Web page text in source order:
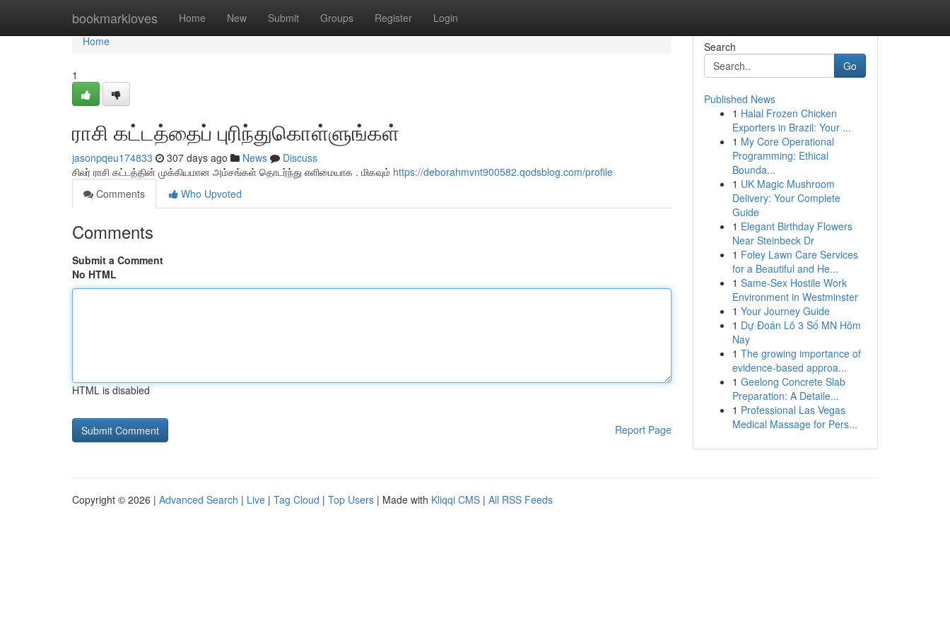
bookmarkloves Home New Submit Groups Register Login
Home
Home
1
ராசி கட்டத்தைப் புரிந்துகொள்ளுங்கள்
jasonpqeu174833 307 days ago News
Discuss
சிலர் ராசி கட்டத்தின் முக்கியமான அம்சங்கள் தொடர்ந்து எளிமையாக . மிகவும் https://deborahmvnt900582.qodsblog.com/profile
Comments
Who Upvoted
Comments
Submit a Comment
No HTML
HTML is disabled
Report Page
Search
Go
Published News
1 Halal Frozen Chicken
Exporters in Brazil: Your ...
1 My Core Operational
Programming: Ethical
Bounda...
1 UK Magic Mushroom
Delivery: Your Complete
Guide
1 Elegant Birthday Flowers
Near Steinbeck Dr
1 Foley Lawn Care Services
for a Beautiful and He...
1 Same-Sex Hostile Work
Environment in Westminster
1 Your Journey Guide
1 Dự Đoán Lô 3 Số MN Hôm
Nay
1 The growing importance of
evidence-based approa...
1 Geelong Concrete Slab
Preparation: A Detaile...
1 Professional Las Vegas
Medical Massage for Pers...
Copyright © 2026 | Advanced Search | Live | Tag Cloud | Top Users | Made with Kliqqi CMS | All RSS Feeds